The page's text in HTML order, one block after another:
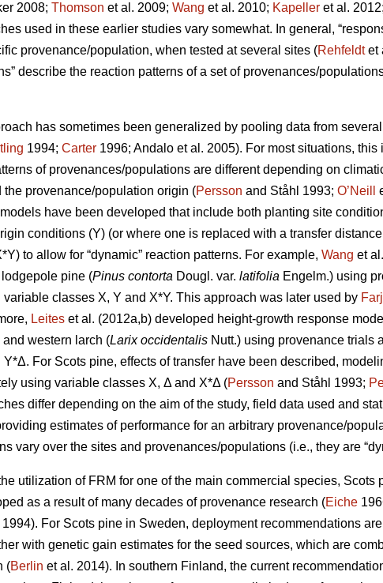
2008; Thomson et al. 2009; Wang et al. 2010; Kapeller et al. 2012;
used in these earlier studies vary somewhat. In general,
provenance/population, when tested at several sites (Rehfeldtet
describe the reaction patterns of a set of provenances/
has sometimes been generalized by pooling data from
1994; Carter 1996; Andalo et al. 2005). For most situations,
of provenances/populations are different depending on
the provenance/population origin (Persson and Ståhl 1993; O’Neill
have been developed that include both planting site
conditions (Y) (or where one is replaced with a transfer
to allow for “dynamic” reaction patterns. For example, Wang et
pine (Pinus contorta Dougl. var. latifolia Engelm.) using
classes X, Y and X*Y. This approach was later used by
Leites et al. (2012a,b) developed height-growth response
and western larch (Larix occidentalis Nutt.) using provenance trials
For Scots pine, effects of transfer have been described,
using variable classes X, Δ and X*Δ (Persson and Ståhl 1993;
differ depending on the aim of the study, field data used and
estimates of performance for an arbitrary provenance/
vary over the sites and provenances/populations (i.e., they are
utilization of FRM for one of the main commercial species, Scots
as a result of many decades of provenance research (Eiche
1994). For Scots pine in Sweden, deployment recommendations
with genetic gain estimates for the seed sources, which are
(Berlin et al. 2014). In southern Finland, the current